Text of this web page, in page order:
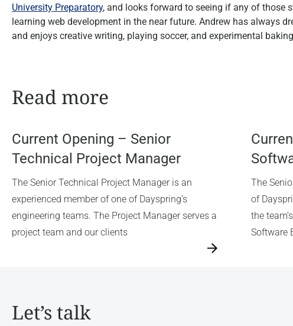
University Preparatory, and looks forward to seeing if any of those
learning web development in the near future. Andrew has always
and enjoys creative writing, playing soccer, and experimental
Read more
Current Opening – Senior
Technical Project Manager
The Senior Technical Project Manager is an
experienced member of one of Dayspring’s
engineering teams. The Project Manager serves a
project team and our clients
The
of
the
Software
Let’s talk